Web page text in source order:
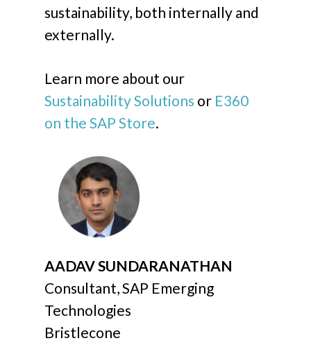
sustainability, both internally and
externally.
Learn more about our
Sustainability Solutions or E360
on the SAP Store.
AADAV SUNDARANATHAN
Consultant, SAP Emerging
Technologies
Bristlecone